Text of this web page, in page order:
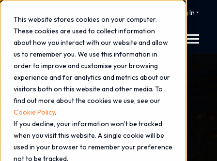
This website stores cookies on your computer.
These cookies are used to collect information
about how you interact with our website and allow
us to remember you. We use this information in
order to improve and customise your browsing
experience and for analytics and metrics about our
visitors both on this website and other media. To
find out more about the cookies we use, see our
Cookie Policy.
If you decline, your information won’t be tracked
when you visit this website. A single cookie will be
used in your browser to remember your preference
not to be tracked.
Log In
Insights
Explore the latest in cyber security with CyberOne
insights. Stay ahead with expert advice, Microsoft
Security updates and real-world case studies to
strengthen your cyber resilience.